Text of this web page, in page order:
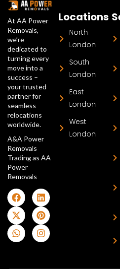
At AA Power
Removals,
we’re
dedicated to
turning every
move into a
success –
your trusted
partner for
seamless
relocations
worldwide.
A&A Power
Removals
Trading as AA
Power
Removals
Locations
North
London
South
London
East
London
West
London